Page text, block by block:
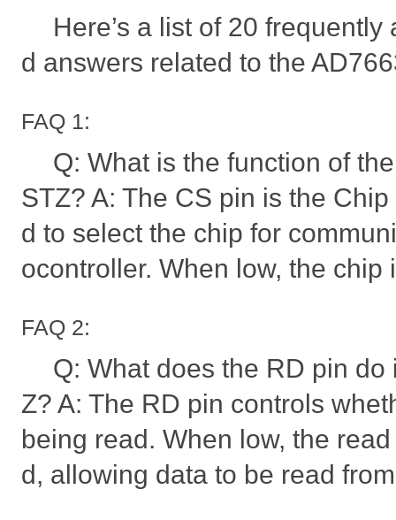
Here’s a list of 20
d answers related to the
FAQ 1:
Q: What is the function of
STZ? A: The CS pin is the
d to select the chip for
ocontroller. When low, the chip
FAQ 2:
Q: What does the RD pin do
Z? A: The RD pin controls
being read. When low, the
d, allowing data to be read